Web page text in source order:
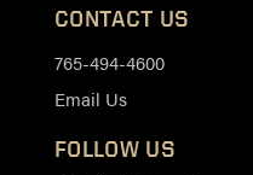
CONTACT US
765-494-4600
Email Us
FOLLOW US